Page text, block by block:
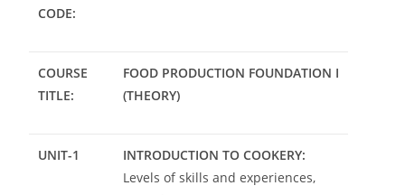
CODE:
COURSE
TITLE:
FOOD PRODUCTION FOUNDATION I
(THEORY)
UNIT-1
INTRODUCTION TO COOKERY:
Levels of skills and experiences,